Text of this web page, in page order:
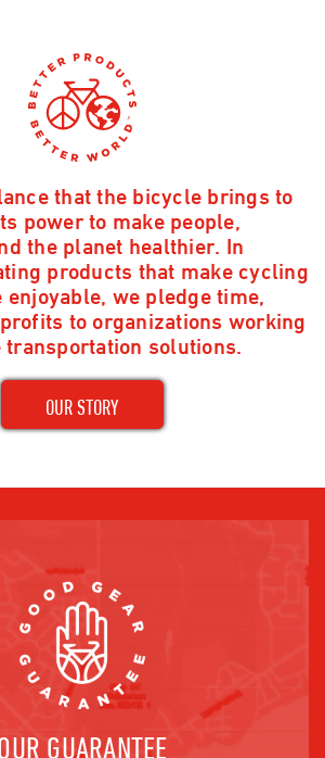
that the bicycle brings to
power to make people,
the planet healthier. In
products that make cycling
enjoyable, we pledge time,
to organizations working
solutions.
OUR STORY
GUARANTEE